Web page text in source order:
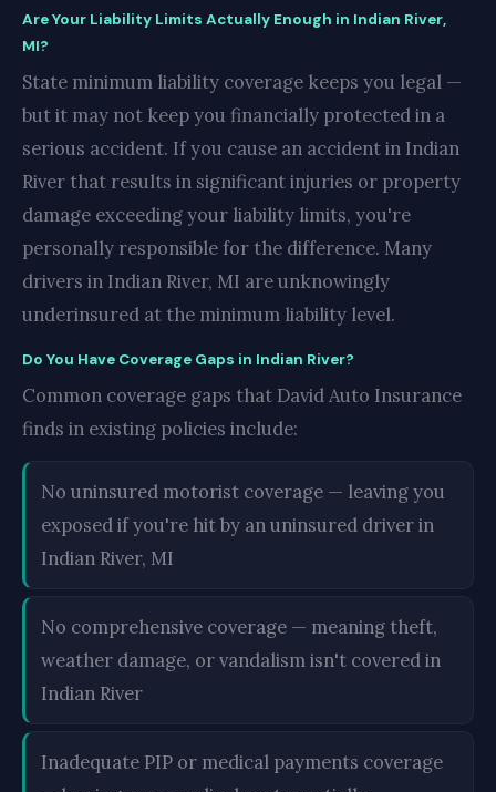
Are Your Liability Limits Actually Enough in Indian River,
MI?
State minimum liability coverage keeps you legal —
but it may not keep you financially protected in a
serious accident. If you cause an accident in Indian
River that results in significant injuries or property
damage exceeding your liability limits, you're
personally responsible for the difference. Many
drivers in Indian River, MI are unknowingly
underinsured at the minimum liability level.
Do You Have Coverage Gaps in Indian River?
Common coverage gaps that David Auto Insurance
finds in existing policies include:
No uninsured motorist coverage — leaving you
exposed if you're hit by an uninsured driver in
Indian River, MI
No comprehensive coverage — meaning theft,
weather damage, or vandalism isn't covered in
Indian River
Inadequate PIP or medical payments coverage